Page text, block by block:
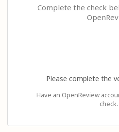
Complete the check
Please complete the
Have an OpenReview
check.